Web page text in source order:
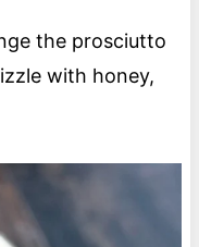
the prosciutto
with honey,